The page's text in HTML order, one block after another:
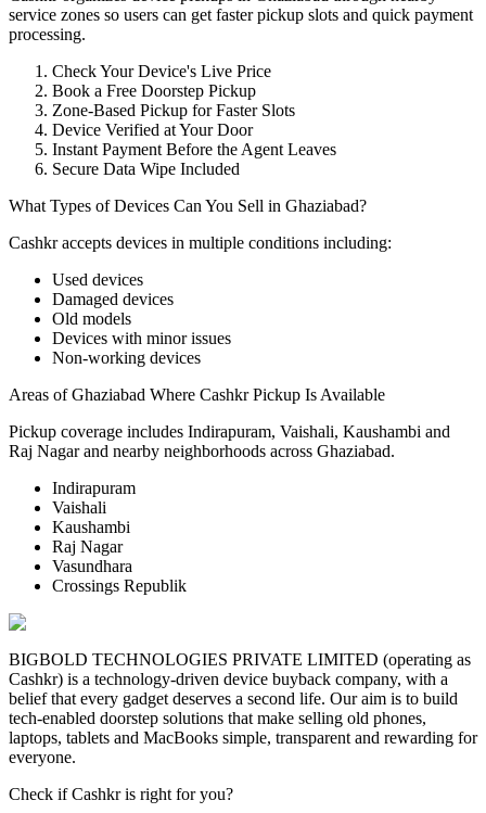
service zones so users can get faster pickup slots and quick payment
processing.
Check Your Device's Live Price
Book a Free Doorstep Pickup
Zone-Based Pickup for Faster Slots
Device Verified at Your Door
Instant Payment Before the Agent Leaves
Secure Data Wipe Included
What Types of Devices Can You Sell in Ghaziabad?
Cashkr accepts devices in multiple conditions including:
Used devices
Damaged devices
Old models
Devices with minor issues
Non-working devices
Areas of Ghaziabad Where Cashkr Pickup Is Available
Pickup coverage includes Indirapuram, Vaishali, Kaushambi and
Raj Nagar and nearby neighborhoods across Ghaziabad.
Indirapuram
Vaishali
Kaushambi
Raj Nagar
Vasundhara
Crossings Republik
BIGBOLD TECHNOLOGIES PRIVATE LIMITED (operating as
Cashkr) is a technology-driven device buyback company, with a
belief that every gadget deserves a second life. Our aim is to build
tech-enabled doorstep solutions that make selling old phones,
laptops, tablets and MacBooks simple, transparent and rewarding for
everyone.
Check if Cashkr is right for you?